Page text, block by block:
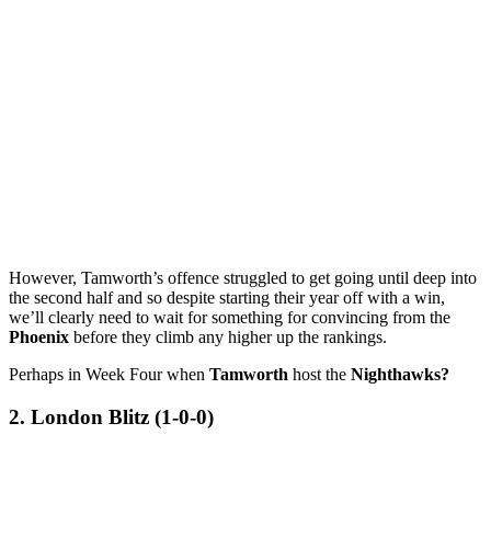
However, Tamworth’s offence struggled to get going until deep into
the second half and so despite starting their year off with a win,
we’ll clearly need to wait for something for convincing from the
Phoenix before they climb any higher up the rankings.
Perhaps in Week Four when Tamworth host the Nighthawks?
2. London Blitz (1-0-0)